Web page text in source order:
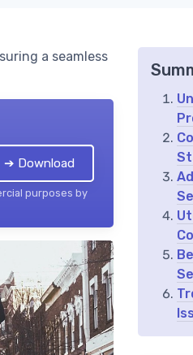
a seamless
➔ Download
purposes by